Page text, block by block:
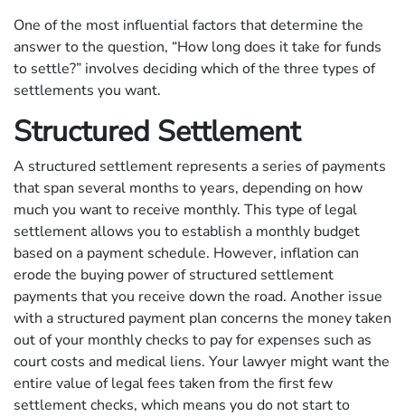
One of the most influential factors that determine the
answer to the question, “How long does it take for funds
to settle?” involves deciding which of the three types of
settlements you want.
Structured Settlement
A structured settlement represents a series of payments
that span several months to years, depending on how
much you want to receive monthly. This type of legal
settlement allows you to establish a monthly budget
based on a payment schedule. However, inflation can
erode the buying power of structured settlement
payments that you receive down the road. Another issue
with a structured payment plan concerns the money taken
out of your monthly checks to pay for expenses such as
court costs and medical liens. Your lawyer might want the
entire value of legal fees taken from the first few
settlement checks, which means you do not start to